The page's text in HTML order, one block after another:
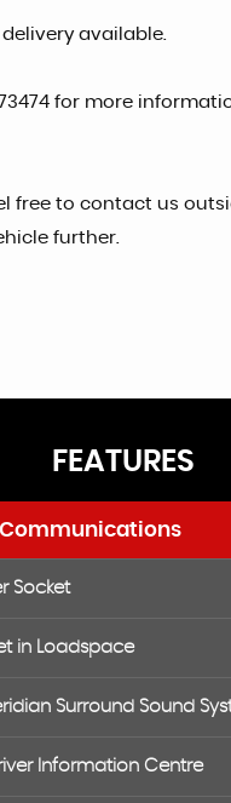
available.
for more
free to contact us
further.
FEATURES
Socket
in Loadspace
Surround Sound
Information Centre